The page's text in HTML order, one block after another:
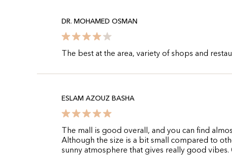
DR. MOHAMED OSMAN
The best at the area, variety of shops and
ESLAM AZOUZ BASHA
The mall is good overall, and you can find
Although the size is a bit small compared to
sunny atmosphere that gives really good vibes.